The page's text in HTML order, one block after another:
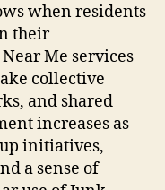
when residents
their
Me services
collective
and shared
increases as
initiatives,
a sense of